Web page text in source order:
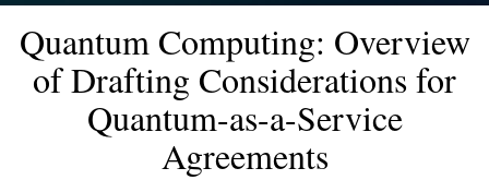
Environmental
Energy
Quantum Computing: Overview
of Drafting Considerations for
Quantum-as-a-Service
Agreements
this
post
this
post
this
post
this
post
more
about
Howard
more
about